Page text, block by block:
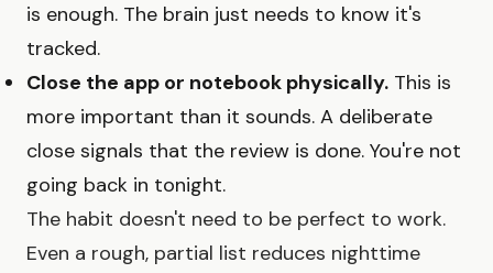
is enough. The brain just needs to know it's
tracked.
Close the app or notebook physically. This is
more important than it sounds. A deliberate
close signals that the review is done. You're not
going back in tonight.
The habit doesn't need to be perfect to work.
Even a rough, partial list reduces nighttime